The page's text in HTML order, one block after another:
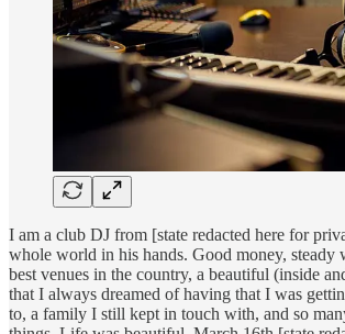
I am a club DJ from [state redacted here for
whole world in his hands. Good money, steady
best venues in the country, a beautiful (inside
that I always dreamed of having that I was
to, a family I still kept in touch with, and so